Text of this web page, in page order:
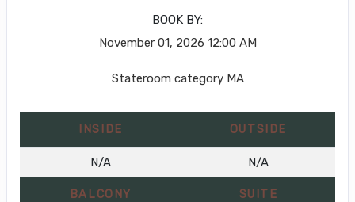
BOOK BY:
November 01, 2026 12:00 AM
Stateroom category MA
INSIDE OUTSIDE
N/A N/A
BALCONY SUITE